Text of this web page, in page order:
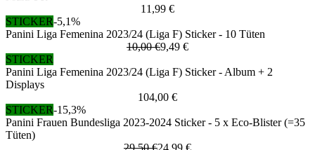
11,99 €
STICKER-5,1%
Panini Liga Femenina 2023/24 (Liga F) Sticker - 10 Tüten
10,00 €9,49 €
STICKER
Panini Liga Femenina 2023/24 (Liga F) Sticker - Album + 2
Displays
104,00 €
STICKER-15,3%
Panini Frauen Bundesliga 2023-2024 Sticker - 5 x Eco-Blister (=35
Tüten)